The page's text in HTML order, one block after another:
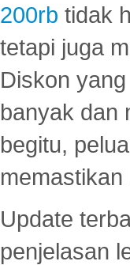
200rb tidak
tetapi juga
Diskon
banyak dan
begitu,
Update
penjelasan